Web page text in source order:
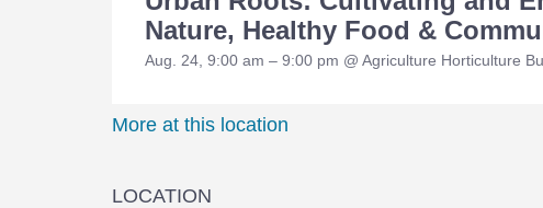
Nature, Healthy Food &
Aug. 24, 9:00 am – 9:00 pm @ Agriculture Horticulture
More at this location
LOCATION